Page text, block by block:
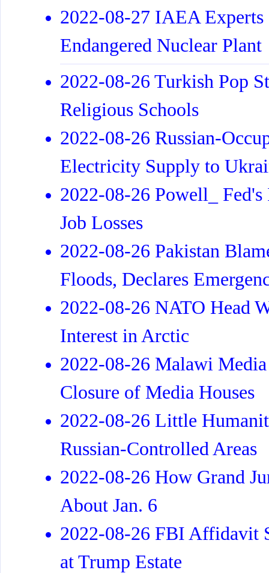
2022-08-27 IAEA Experts
Endangered Nuclear Plant
2022-08-26 Turkish Pop
Religious Schools
2022-08-26 Russian-
Electricity Supply to
2022-08-26 Powell_
Job Losses
2022-08-26 Pakistan
Floods, Declares
2022-08-26 NATO Head
Interest in Arctic
2022-08-26 Malawi
Closure of Media Houses
2022-08-26 Little
Russian-Controlled Areas
2022-08-26 How Grand
About Jan. 6
2022-08-26 FBI Affidavit
at Trump Estate